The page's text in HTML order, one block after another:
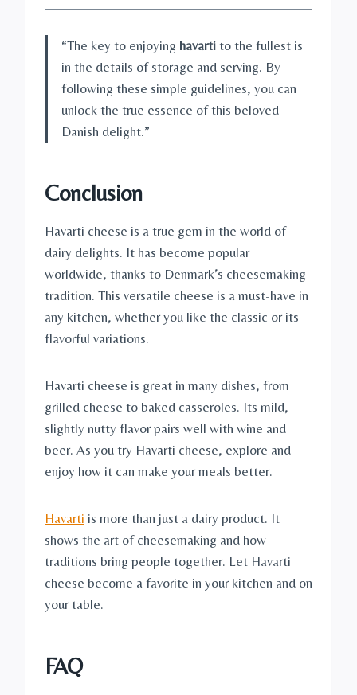
“The key to enjoying havarti to the fullest is
in the details of storage and serving. By
following these simple guidelines, you can
unlock the true essence of this beloved
Danish delight.”
Conclusion
Havarti cheese is a true gem in the world of
dairy delights. It has become popular
worldwide, thanks to Denmark’s cheesemaking
tradition. This versatile cheese is a must-have in
any kitchen, whether you like the classic or its
flavorful variations.
Havarti cheese is great in many dishes, from
grilled cheese to baked casseroles. Its mild,
slightly nutty flavor pairs well with wine and
beer. As you try Havarti cheese, explore and
enjoy how it can make your meals better.
Havarti is more than just a dairy product. It
shows the art of cheesemaking and how
traditions bring people together. Let Havarti
cheese become a favorite in your kitchen and on
your table.
FAQ